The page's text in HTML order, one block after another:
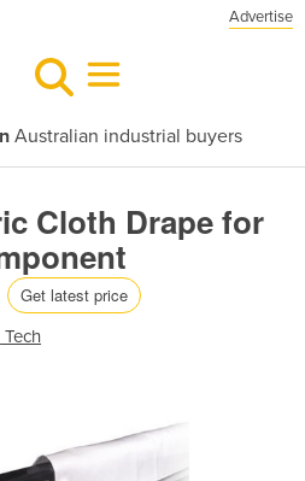
Advertise
Australian industrial buyers
Cloth Drape for
Get latest price